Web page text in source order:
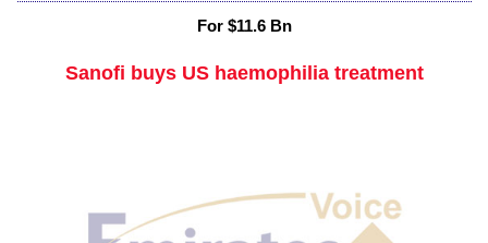
For $11.6 Bn
Sanofi buys US haemophilia treatment